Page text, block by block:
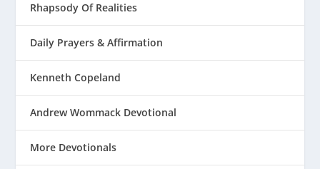
Rhapsody Of Realities
Daily Prayers & Affirmation
Kenneth Copeland
Andrew Wommack Devotional
More Devotionals